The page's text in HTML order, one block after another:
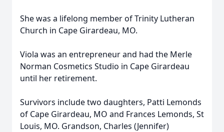
She was a lifelong member of Trinity Lutheran
Church in Cape Girardeau, MO.
Viola was an entrepreneur and had the Merle
Norman Cosmetics Studio in Cape Girardeau
until her retirement.
Survivors include two daughters, Patti Lemonds
of Cape Girardeau, MO and Frances Lemonds, St
Louis, MO. Grandson, Charles (Jennifer)